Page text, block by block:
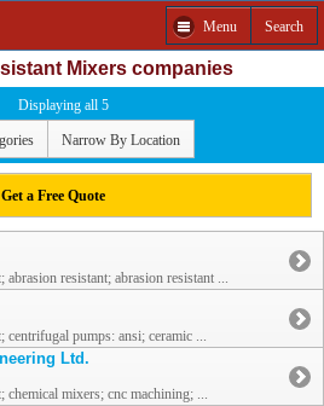
Menu Search
Mixers companies
Displaying all 5
Narrow By Location
Get a Free Quote
resistant; abrasion resistant ...
centrifugal pumps: ansi; ceramic ...
Ltd.
chemical mixers; cnc machining; ...